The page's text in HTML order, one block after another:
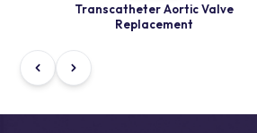
Transcatheter Aortic Valve
Replacement